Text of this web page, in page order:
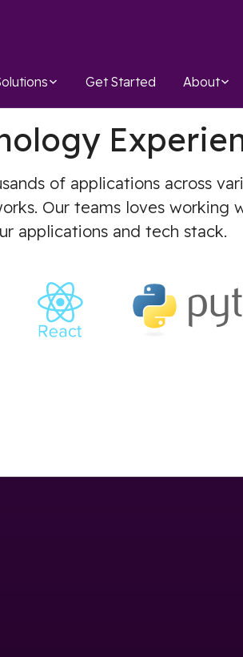
Get Started About
of applications across
Our teams loves
applications and tech stack.